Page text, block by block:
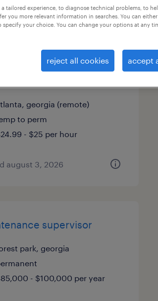
page 3
insurance agent -
georgia (remote)
to perm
- $25 per hour
august 3, 2026
supervisor
park, georgia
- $100,000 per year
tailored experience, to diagnose technical problems, to
you more relevant information in searches. You can
your choice. You can change your options at any
reject all cookies accept